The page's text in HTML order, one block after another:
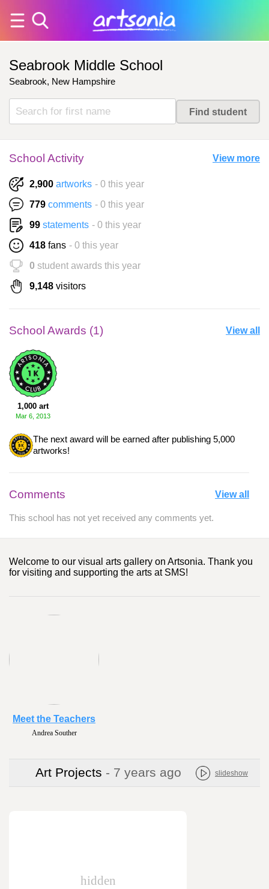
Seabrook Middle School
Seabrook, New Hampshire
School Activity View more
2,900 artworks - 0 this year
779 comments - 0 this year
99 statements - 0 this year
418 fans - 0 this year
0 student awards this year
9,148 visitors
School Awards (1) View all
1,000 art
Mar 6, 2013
The next award will be earned after publishing 5,000
artworks!
Comments View all
This school has not yet received any comments yet.
Welcome to our visual arts gallery on Artsonia. Thank you
for visiting and supporting the arts at SMS!
Andrea Souther
Meet the Teachers
Art Projects - 7 years ago slideshow
hidden